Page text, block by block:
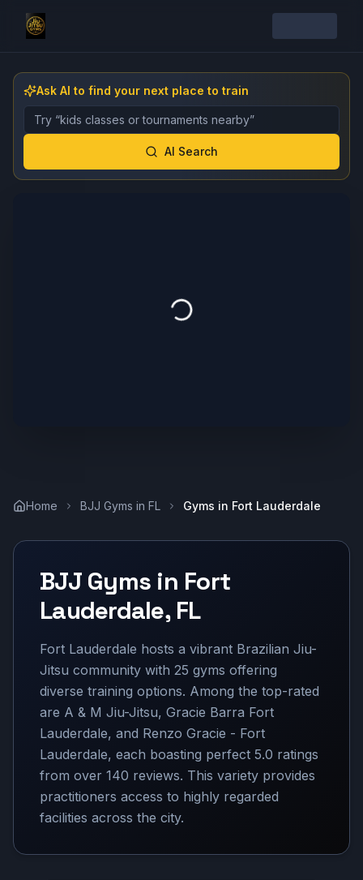
Ask AI to find your next place to train
Describe the gym, class, instructor, or event you want
AI Search
Home BJJ Gyms in FL Gyms in Fort Lauderdale
BJJ Gyms in Fort
Lauderdale, FL
Fort Lauderdale hosts a vibrant Brazilian Jiu-
Jitsu community with 25 gyms offering
diverse training options. Among the top-rated
are A & M Jiu-Jitsu, Gracie Barra Fort
Lauderdale, and Renzo Gracie - Fort
Lauderdale, each boasting perfect 5.0 ratings
from over 140 reviews. This variety provides
practitioners access to highly regarded
facilities across the city.